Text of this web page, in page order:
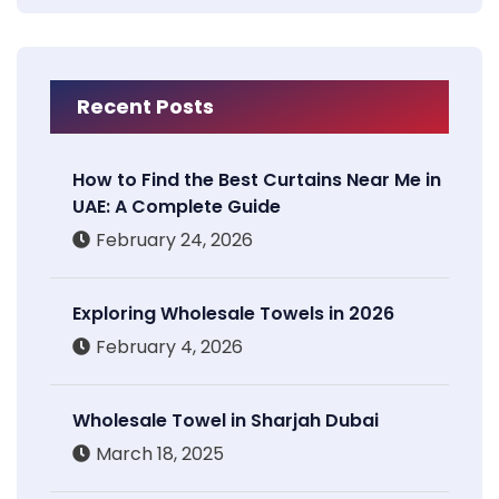
Recent Posts
How to Find the Best Curtains Near Me in
UAE: A Complete Guide
February 24, 2026
Exploring Wholesale Towels in 2026
February 4, 2026
Wholesale Towel in Sharjah Dubai
March 18, 2025